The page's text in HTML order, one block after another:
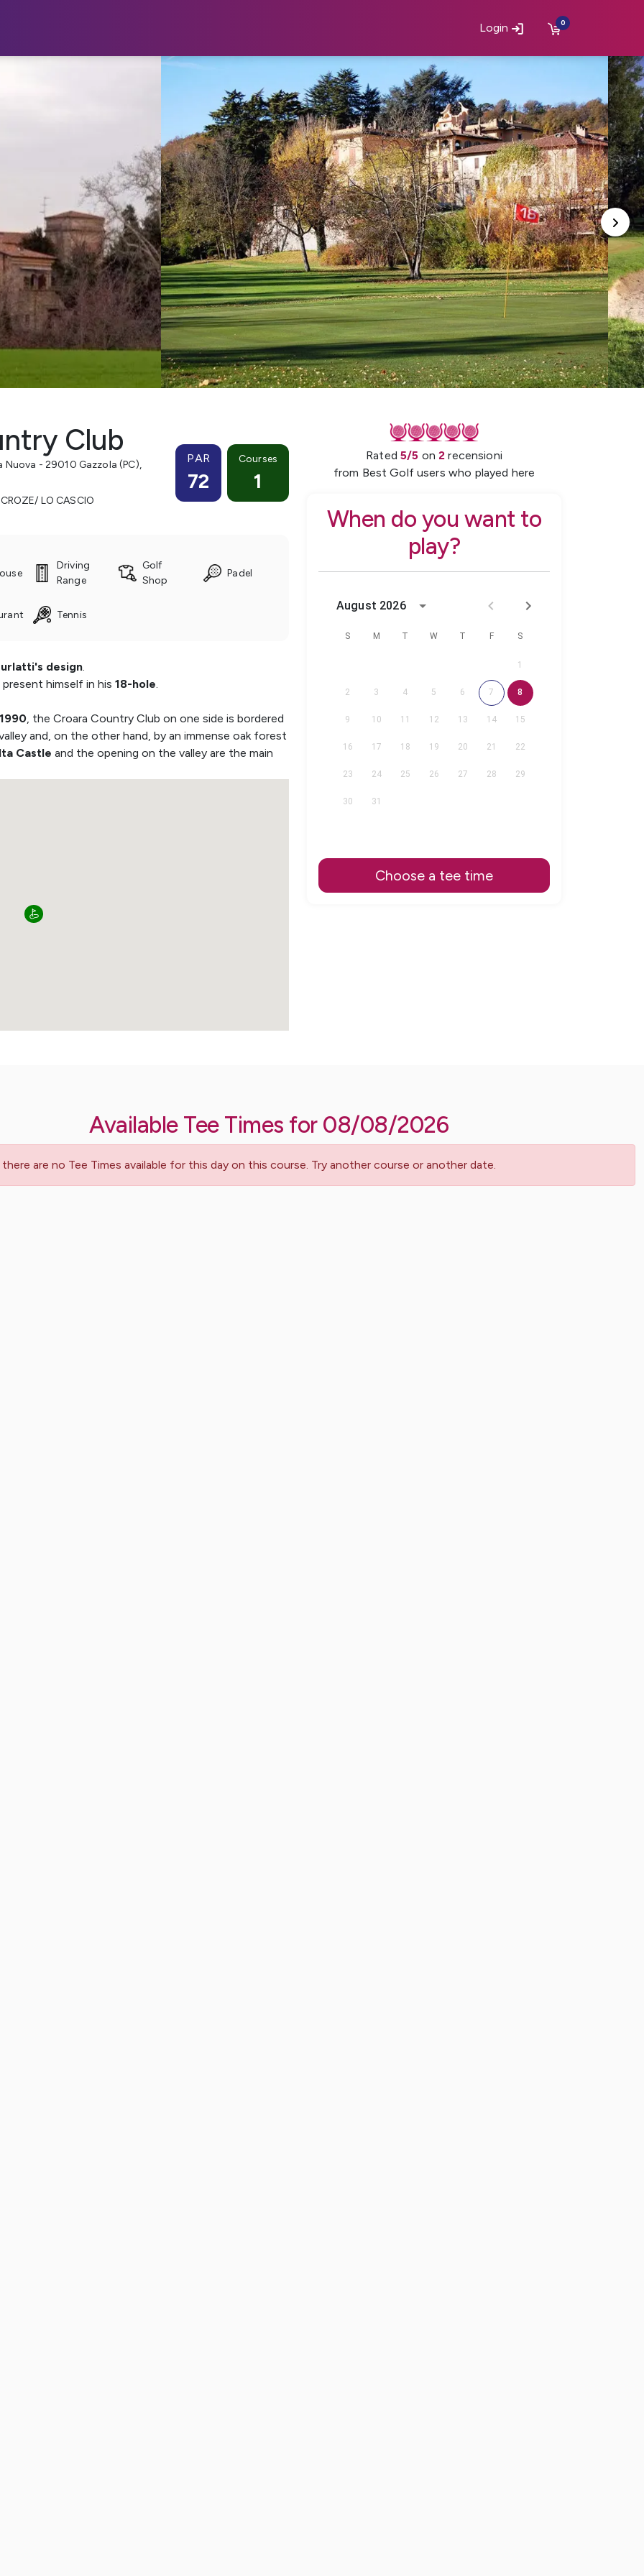
Login 0
Club
Nuova - 29010 Gazzola (PC),
LO CASCIO
PAR
72
Courses
1
Driving
Range
Golf
Shop
Padel
Tennis
design.
himself in his 18-hole.
, the Croara Country Club on one side is bordered
and, on the other hand, by an immense oak forest
Castle and the opening on the valley are the main
Rated 5/5 on 2 recensioni
from Best Golf users who played here
When do you want to
play?
August 2026
S M T W T F S
1
2 3 4 5 6 7 8
9 10 11 12 13 14 15
16 17 18 19 20 21 22
23 24 25 26 27 28 29
30 31
Choose a tee time
Available Tee Times for 08/08/2026
are no Tee Times available for this day on this course. Try another course or another date.